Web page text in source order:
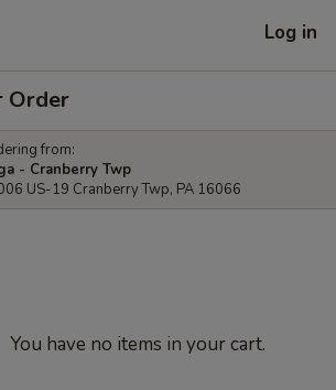
Log in
Order
from:
- Cranberry Twp
US-19 Cranberry Twp, PA 16066
You have no items in your cart.